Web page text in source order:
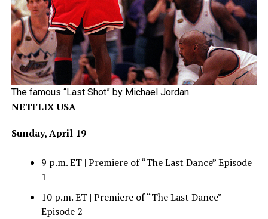
The famous “Last Shot” by Michael Jordan
NETFLIX USA
Sunday, April 19
9 p.m. ET | Premiere of “The Last Dance” Episode
1
10 p.m. ET | Premiere of “The Last Dance”
Episode 2